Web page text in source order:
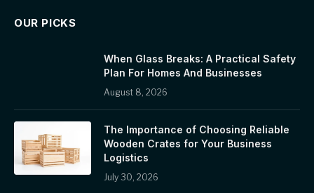
OUR PICKS
When Glass Breaks: A Practical Safety
Plan For Homes And Businesses
August 8, 2026
The Importance of Choosing Reliable
Wooden Crates for Your Business
Logistics
July 30, 2026